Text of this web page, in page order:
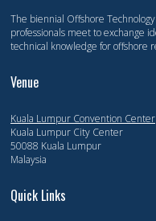
The biennial Offshore
professionals meet to exchange
technical knowledge for offshore
Venue
Kuala Lumpur Convention Center
Kuala Lumpur City Center
50088 Kuala Lumpur
Malaysia
Quick Links